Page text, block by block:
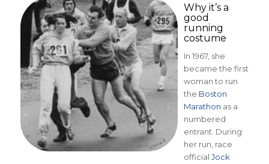
Why it’s a
good
running
costume
In 1967, she
became the first
woman to run
the Boston
Marathon as a
numbered
entrant. During
her run, race
official Jock